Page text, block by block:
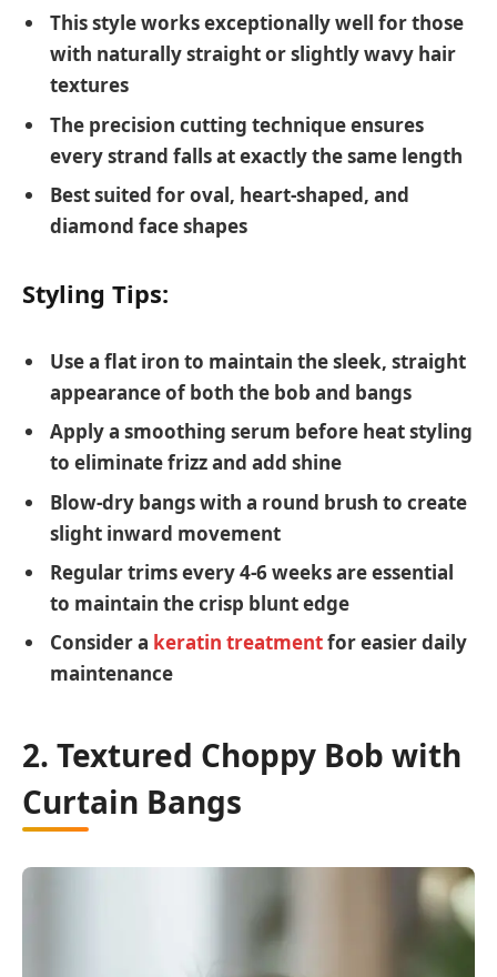
This style works exceptionally well for those
with naturally straight or slightly wavy hair
textures
The precision cutting technique ensures
every strand falls at exactly the same length
Best suited for oval, heart-shaped, and
diamond face shapes
Styling Tips:
Use a flat iron to maintain the sleek, straight
appearance of both the bob and bangs
Apply a smoothing serum before heat styling
to eliminate frizz and add shine
Blow-dry bangs with a round brush to create
slight inward movement
Regular trims every 4-6 weeks are essential
to maintain the crisp blunt edge
Consider a keratin treatmentfor easier daily
maintenance
2. Textured Choppy Bob with
Curtain Bangs